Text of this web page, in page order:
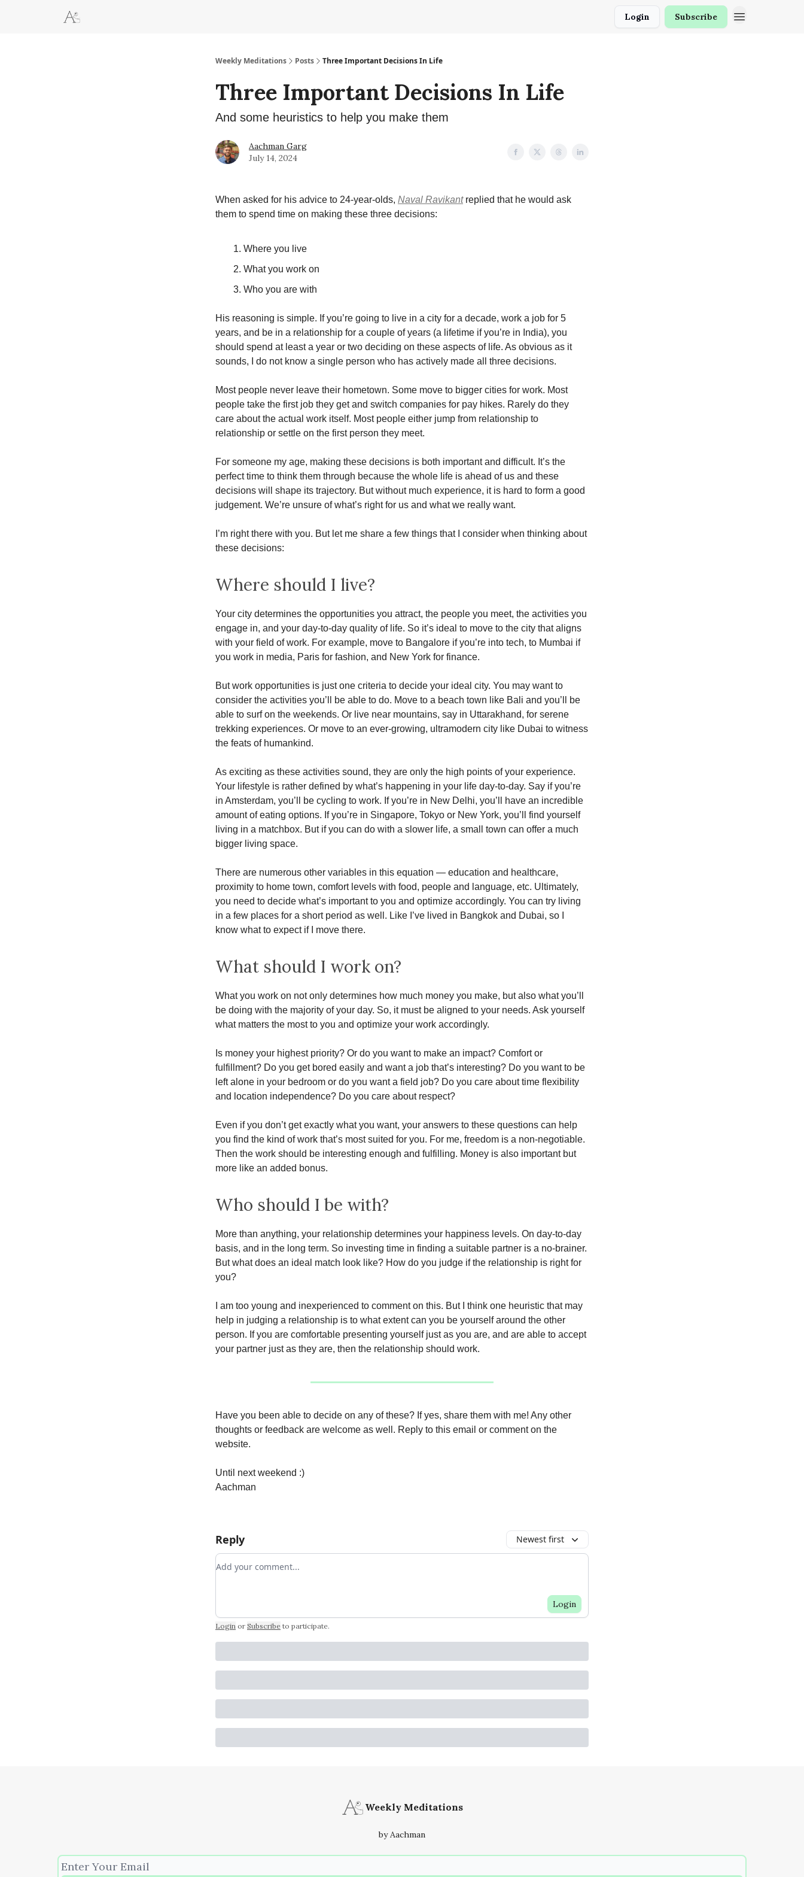
Login Subscribe
Weekly Meditations Posts Three Important Decisions In Life
Three Important Decisions In Life
And some heuristics to help you make them
Aachman Garg
July 14, 2024
When asked for his advice to 24-year-olds, Naval Ravikantreplied that he would ask
them to spend time on making these three decisions:
Where you live
What you work on
Who you are with
His reasoning is simple. If you’re going to live in a city for a decade, work a job for 5
years, and be in a relationship for a couple of years (a lifetime if you’re in India), you
should spend at least a year or two deciding on these aspects of life. As obvious as it
sounds, I do not know a single person who has actively made all three decisions.
Most people never leave their hometown. Some move to bigger cities for work. Most
people take the first job they get and switch companies for pay hikes. Rarely do they
care about the actual work itself. Most people either jump from relationship to
relationship or settle on the first person they meet.
For someone my age, making these decisions is both important and difficult. It’s the
perfect time to think them through because the whole life is ahead of us and these
decisions will shape its trajectory. But without much experience, it is hard to form a good
judgement. We’re unsure of what’s right for us and what we really want.
I’m right there with you. But let me share a few things that I consider when thinking about
these decisions:
Where should I live?
Your city determines the opportunities you attract, the people you meet, the activities you
engage in, and your day-to-day quality of life. So it’s ideal to move to the city that aligns
with your field of work. For example, move to Bangalore if you’re into tech, to Mumbai if
you work in media, Paris for fashion, and New York for finance.
But work opportunities is just one criteria to decide your ideal city. You may want to
consider the activities you’ll be able to do. Move to a beach town like Bali and you’ll be
able to surf on the weekends. Or live near mountains, say in Uttarakhand, for serene
trekking experiences. Or move to an ever-growing, ultramodern city like Dubai to witness
the feats of humankind.
As exciting as these activities sound, they are only the high points of your experience.
Your lifestyle is rather defined by what’s happening in your life day-to-day. Say if you’re
in Amsterdam, you’ll be cycling to work. If you’re in New Delhi, you’ll have an incredible
amount of eating options. If you’re in Singapore, Tokyo or New York, you’ll find yourself
living in a matchbox. But if you can do with a slower life, a small town can offer a much
bigger living space.
There are numerous other variables in this equation — education and healthcare,
proximity to home town, comfort levels with food, people and language, etc. Ultimately,
you need to decide what’s important to you and optimize accordingly. You can try living
in a few places for a short period as well. Like I’ve lived in Bangkok and Dubai, so I
know what to expect if I move there.
What should I work on?
What you work on not only determines how much money you make, but also what you’ll
be doing with the majority of your day. So, it must be aligned to your needs. Ask yourself
what matters the most to you and optimize your work accordingly.
Is money your highest priority? Or do you want to make an impact? Comfort or
fulfillment? Do you get bored easily and want a job that’s interesting? Do you want to be
left alone in your bedroom or do you want a field job? Do you care about time flexibility
and location independence? Do you care about respect?
Even if you don’t get exactly what you want, your answers to these questions can help
you find the kind of work that’s most suited for you. For me, freedom is a non-negotiable.
Then the work should be interesting enough and fulfilling. Money is also important but
more like an added bonus.
Who should I be with?
More than anything, your relationship determines your happiness levels. On day-to-day
basis, and in the long term. So investing time in finding a suitable partner is a no-brainer.
But what does an ideal match look like? How do you judge if the relationship is right for
you?
I am too young and inexperienced to comment on this. But I think one heuristic that may
help in judging a relationship is to what extent can you be yourself around the other
person. If you are comfortable presenting yourself just as you are, and are able to accept
your partner just as they are, then the relationship should work.
Have you been able to decide on any of these? If yes, share them with me! Any other
thoughts or feedback are welcome as well. Reply to this email or comment on the
website.
Until next weekend :)
Aachman
Reply Newest first
Add your comment
Login
Login or Subscribe to participate.
Weekly Meditations
by Aachman